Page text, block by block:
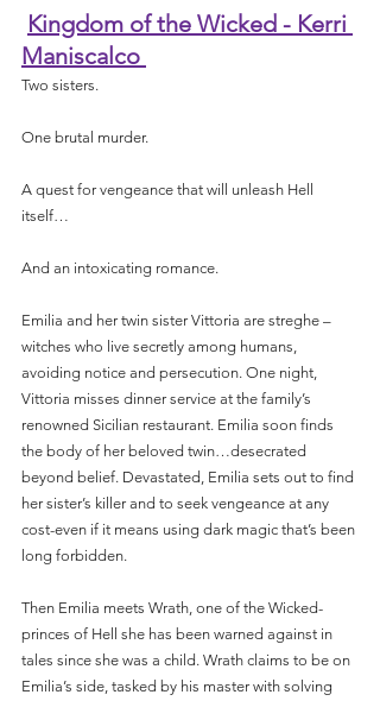
Kingdom of the Wicked - Kerri
Maniscalco
Two sisters.
One brutal murder.
A quest for vengeance that will unleash Hell
itself…
And an intoxicating romance.
Emilia and her twin sister Vittoria are streghe –
witches who live secretly among humans,
avoiding notice and persecution. One night,
Vittoria misses dinner service at the family’s
renowned Sicilian restaurant. Emilia soon finds
the body of her beloved twin…desecrated
beyond belief. Devastated, Emilia sets out to find
her sister’s killer and to seek vengeance at any
cost-even if it means using dark magic that’s been
long forbidden.
Then Emilia meets Wrath, one of the Wicked-
princes of Hell she has been warned against in
tales since she was a child. Wrath claims to be on
Emilia’s side, tasked by his master with solving